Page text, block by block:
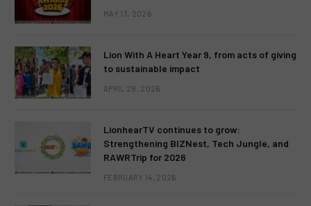
MAY 13, 2026
Lion With A Heart Year 9, from acts of giving
to sustainable impact
APRIL 28, 2026
LionhearTV continues to grow:
Strengthening BIZNest, Tech Jungle, and
RAWRTrip for 2026
FEBRUARY 14, 2026